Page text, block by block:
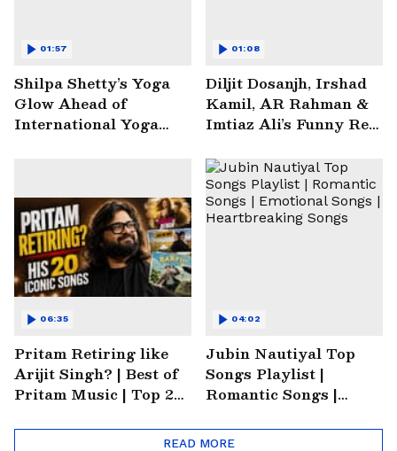
Shilpa Shetty’s Yoga
Glow Ahead of
International Yoga
01:57
Diljit Dosanjh, Irshad
Kamil, AR Rahman &
Imtiaz Ali’s Funny Reel
01:08
Pritam Retiring like
Arijit Singh? | Best of
Pritam Music | Top 20
Trending Music
06:35
Jubin Nautiyal Top
Songs Playlist |
Romantic Songs |
Heartbreaking Songs
04:02
READ MORE